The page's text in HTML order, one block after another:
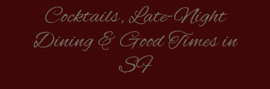
Cocktails, Late-Night
Dining & Good Times in
SF